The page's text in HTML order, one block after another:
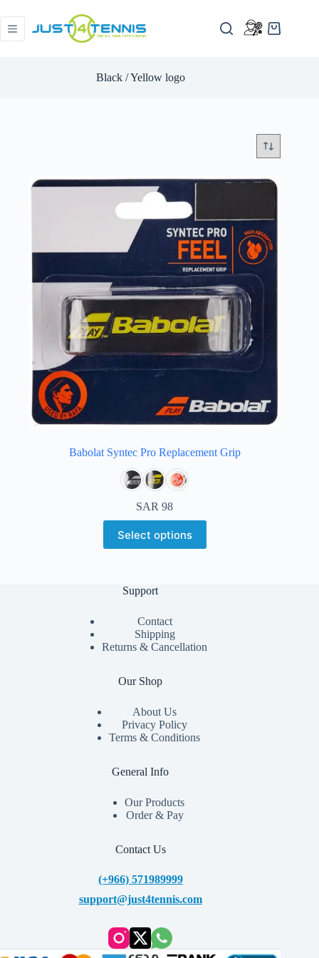
Black / Yellow logo
Babolat Syntec Pro Replacement Grip
SAR 98
Select options
Support
Contact
Shipping
Returns & Cancellation
Our Shop
About Us
Privacy Policy
Terms & Conditions
General Info
Our Products
Order & Pay
Contact Us
(+966) 571989999
support@just4tennis.com